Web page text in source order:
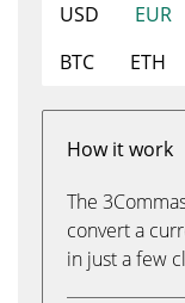
USD EUR
BTC
ETH
How it work
The
convert a
in just a few